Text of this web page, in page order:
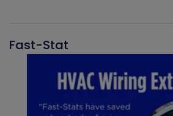
Fast-Stat